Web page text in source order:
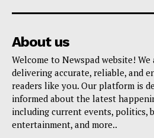
About us
Welcome to Newspad website! We
delivering accurate, reliable, and
readers like you. Our platform is
informed about the latest
including current events, politics,
entertainment, and more..